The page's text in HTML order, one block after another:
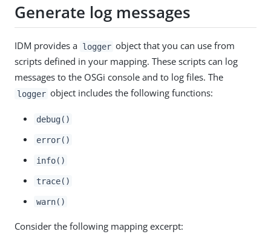
Generate log messages
IDM provides a logger object that you can use from
scripts defined in your mapping. These scripts can log
messages to the OSGi console and to log files. The
logger object includes the following functions:
debug()
error()
info()
trace()
warn()
Consider the following mapping excerpt: